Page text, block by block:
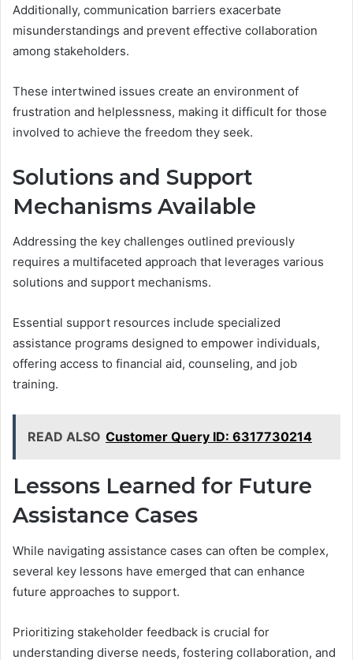
Additionally, communication barriers exacerbate
misunderstandings and prevent effective collaboration
among stakeholders.
These intertwined issues create an environment of
frustration and helplessness, making it difficult for those
involved to achieve the freedom they seek.
Solutions and Support
Mechanisms Available
Addressing the key challenges outlined previously
requires a multifaceted approach that leverages various
solutions and support mechanisms.
Essential support resources include specialized
assistance programs designed to empower individuals,
offering access to financial aid, counseling, and job
training.
READ ALSO Customer Query ID: 6317730214
Lessons Learned for Future
Assistance Cases
While navigating assistance cases can often be complex,
several key lessons have emerged that can enhance
future approaches to support.
Prioritizing stakeholder feedback is crucial for
understanding diverse needs, fostering collaboration, and